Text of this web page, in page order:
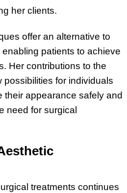
her clients.
offer an alternative to
patients to achieve
Her contributions to the
possibilities for individuals
their appearance safely and
need for surgical
treatments continues